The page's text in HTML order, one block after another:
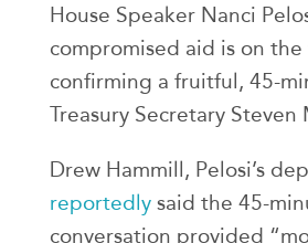
House Speaker Nanci
compromised aid is on
confirming a fruitful, 45-
Treasury Secretary Steven
Drew Hammill, Pelosi’s
reportedly said the 45-
conversation provided